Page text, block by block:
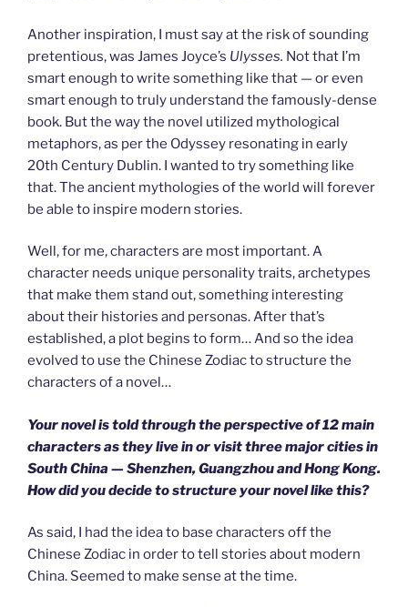
Another inspiration, I must say at the risk of sounding
pretentious, was James Joyce’s Ulysses. Not that I’m
smart enough to write something like that — or even
smart enough to truly understand the famously-dense
book. But the way the novel utilized mythological
metaphors, as per the Odyssey resonating in early
20th Century Dublin. I wanted to try something like
that. The ancient mythologies of the world will forever
be able to inspire modern stories.
Well, for me, characters are most important. A
character needs unique personality traits, archetypes
that make them stand out, something interesting
about their histories and personas. After that’s
established, a plot begins to form… And so the idea
evolved to use the Chinese Zodiac to structure the
characters of a novel…
Your novel is told through the perspective of 12 main
characters as they live in or visit three major cities in
South China — Shenzhen, Guangzhou and Hong Kong.
How did you decide to structure your novel like this?
As said, I had the idea to base characters off the
Chinese Zodiac in order to tell stories about modern
China. Seemed to make sense at the time.